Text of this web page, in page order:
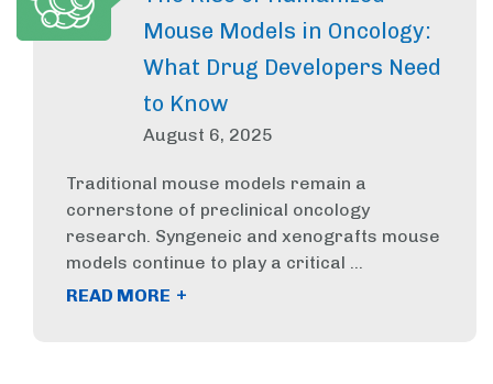
Mouse Models in Oncology:
What Drug Developers Need
to Know
August 6, 2025
Traditional mouse models remain a
cornerstone of preclinical oncology
research. Syngeneic and xenografts mouse
models continue to play a critical ...
READ MORE +